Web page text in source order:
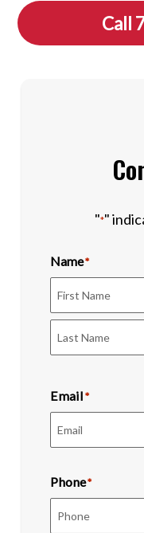
Call
"*"
Name*
First
Email *
Phone*